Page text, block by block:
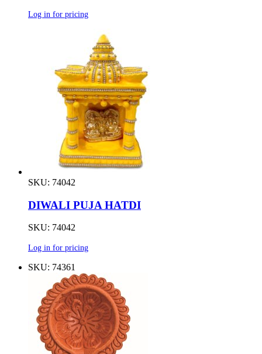
Log in for pricing
SKU: 74042
DIWALI PUJA HATDI
SKU: 74042
Log in for pricing
SKU: 74361